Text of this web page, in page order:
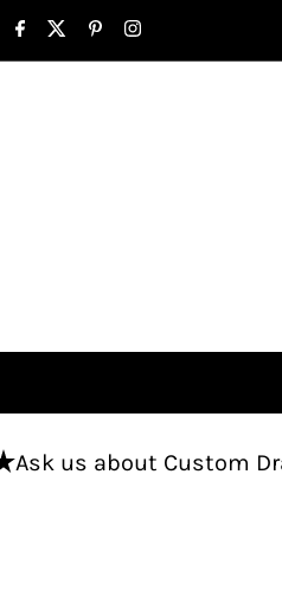
Skip to content
Custom Draperies